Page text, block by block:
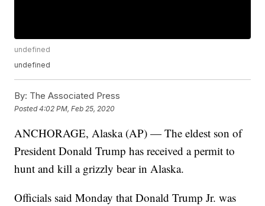
undefined
undefined
By: The Associated Press
Posted4:02 PM, Feb 25, 2020
ANCHORAGE, Alaska (AP) — The eldest son of
President Donald Trump has received a permit to
hunt and kill a grizzly bear in Alaska.
Officials said Monday that Donald Trump Jr. was